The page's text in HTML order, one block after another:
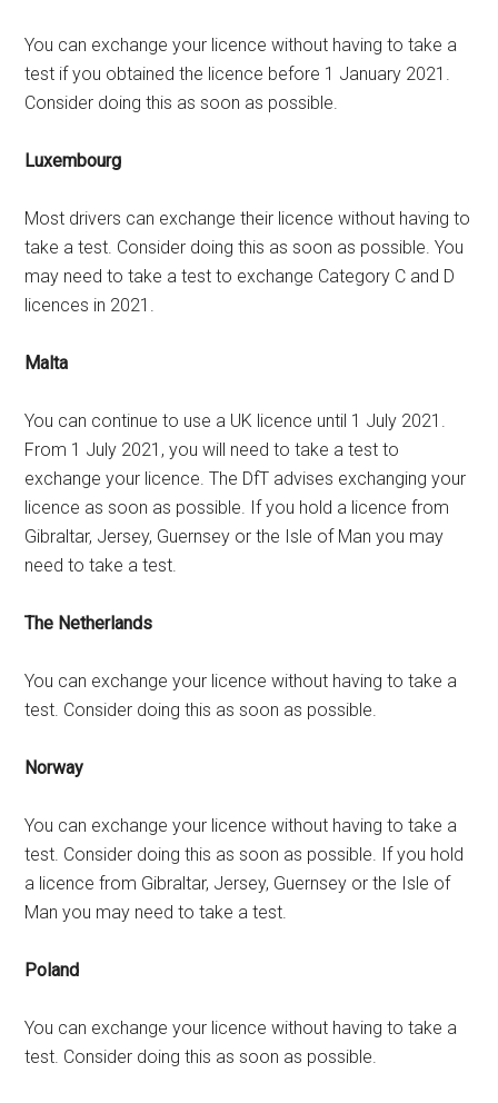
You can exchange your licence without having to take a
test if you obtained the licence before 1 January 2021.
Consider doing this as soon as possible.
Luxembourg
Most drivers can exchange their licence without having to
take a test. Consider doing this as soon as possible. You
may need to take a test to exchange Category C and D
licences in 2021.
Malta
You can continue to use a UK licence until 1 July 2021.
From 1 July 2021, you will need to take a test to
exchange your licence. The DfT advises exchanging your
licence as soon as possible. If you hold a licence from
Gibraltar, Jersey, Guernsey or the Isle of Man you may
need to take a test.
The Netherlands
You can exchange your licence without having to take a
test. Consider doing this as soon as possible.
Norway
You can exchange your licence without having to take a
test. Consider doing this as soon as possible. If you hold
a licence from Gibraltar, Jersey, Guernsey or the Isle of
Man you may need to take a test.
Poland
You can exchange your licence without having to take a
test. Consider doing this as soon as possible.